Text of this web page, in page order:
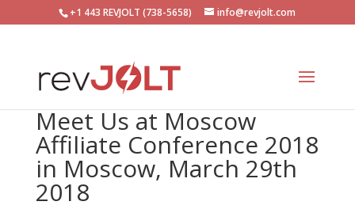
+1 443 REVJOLT (738-5658) info@revjolt.com
Meet Us at Moscow
Affiliate Conference 2018
in Moscow, March 29th
2018